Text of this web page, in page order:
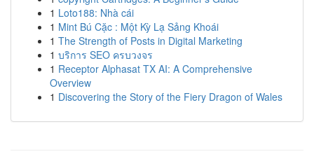
1 Loto188: Nhà cái
1 Mint Bú Cặc : Một Kỳ Lạ Sảng Khoái
1 The Strength of Posts in Digital Marketing
1 บริการ SEO ครบวงจร
1 Receptor Alphasat TX AI: A Comprehensive
Overview
1 Discovering the Story of the Fiery Dragon of Wales